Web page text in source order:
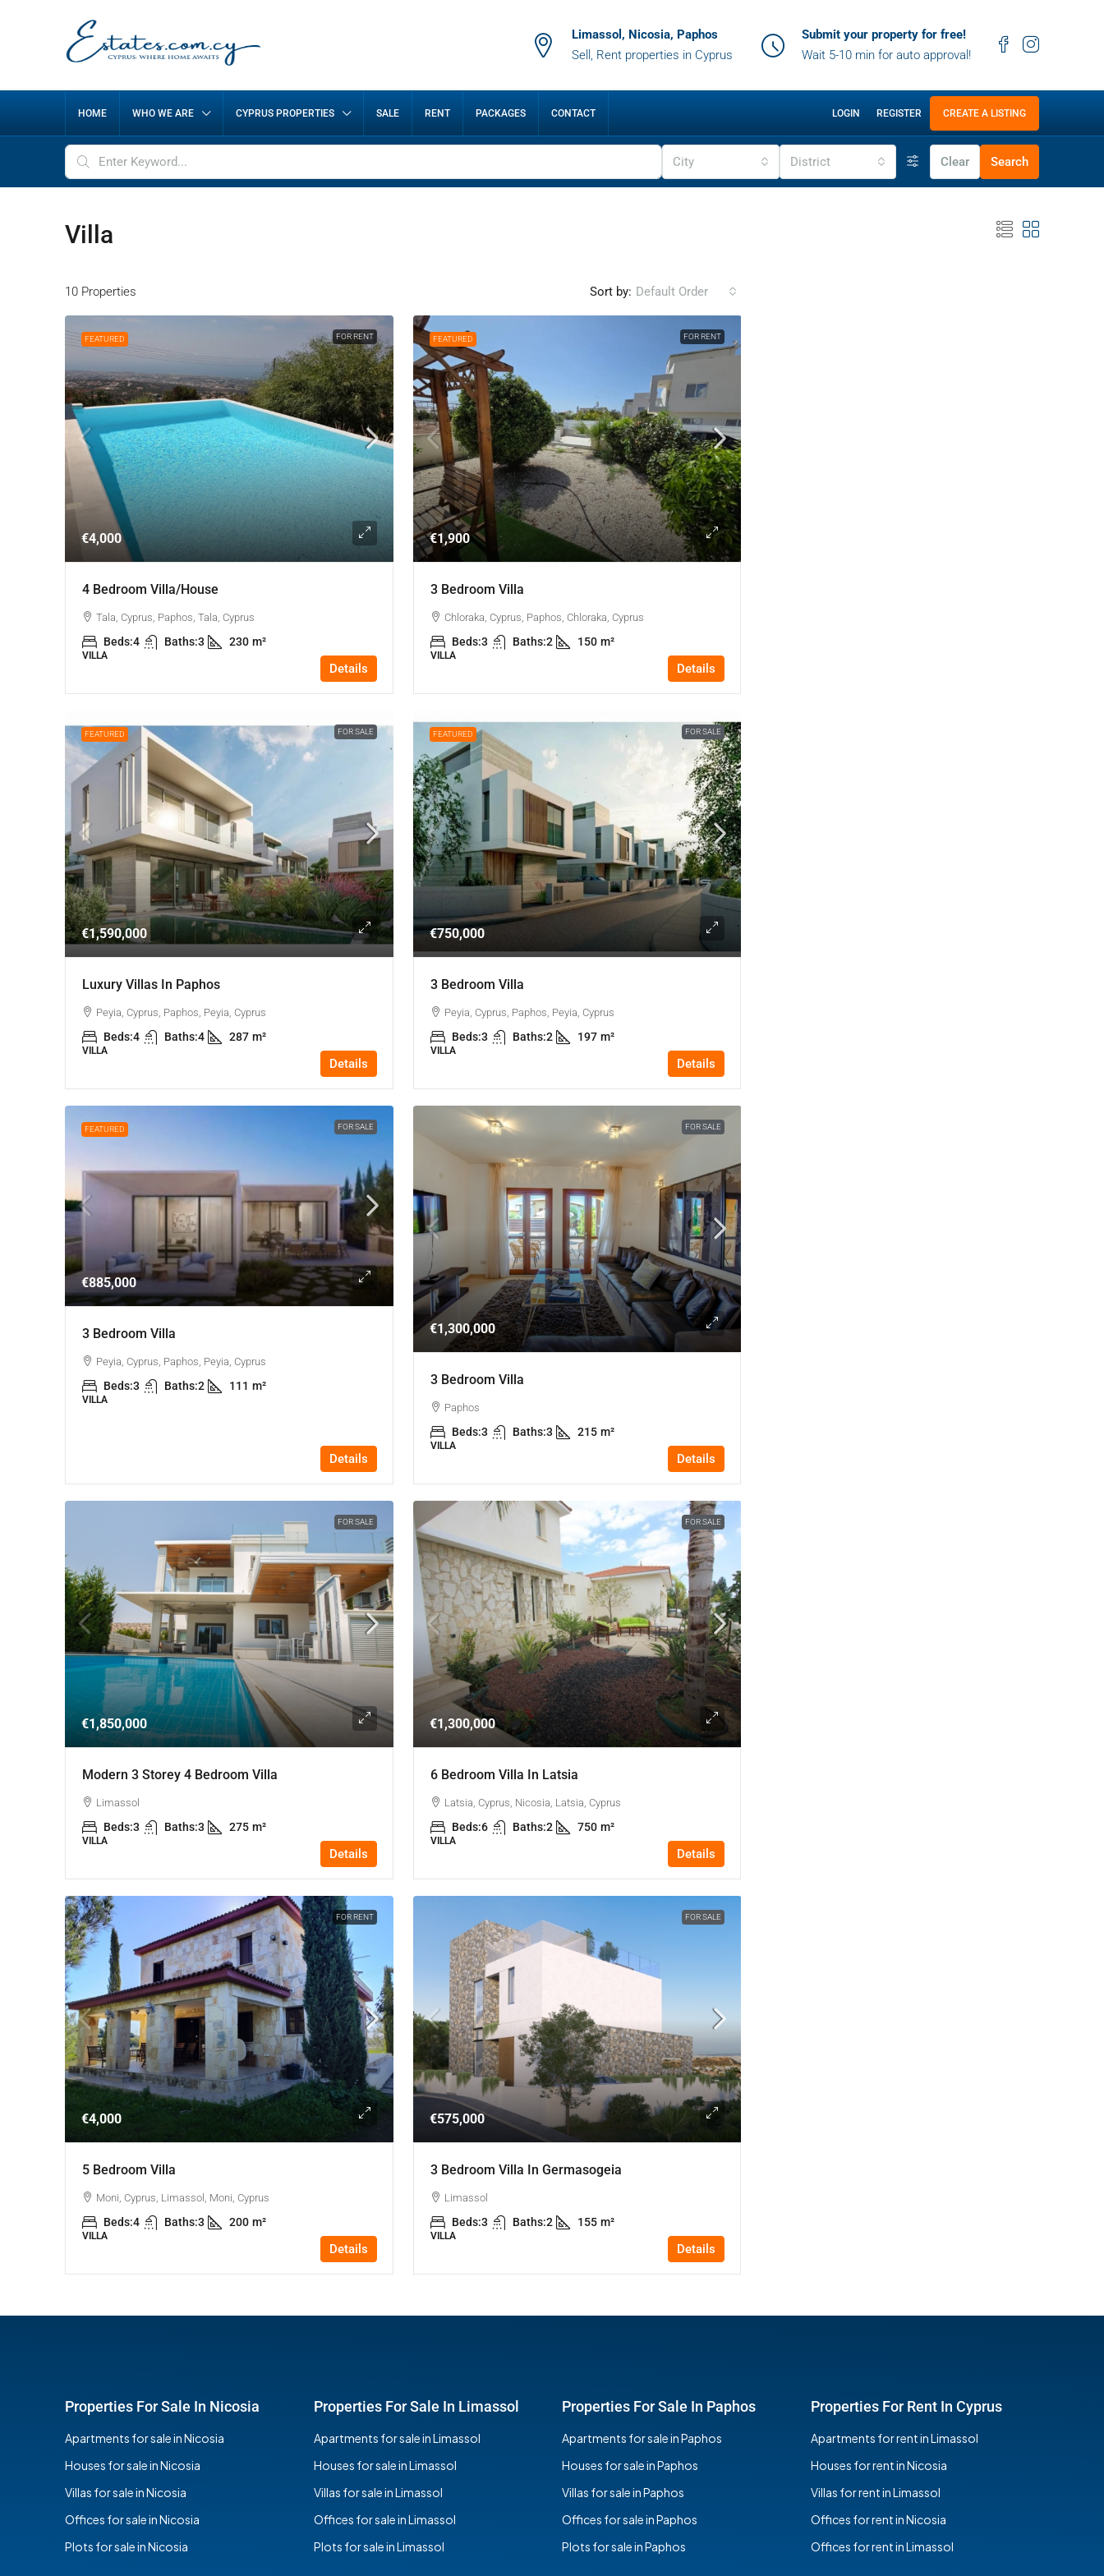
Limassol, Nicosia, Paphos
Sell, Rent properties in Cyprus
Submit your property for free!
Wait 5-10 min for auto approval!
HOME WHO WE ARE CYPRUS PROPERTIES SALE RENT PACKAGES CONTACT LOGIN REGISTER CREATE A LISTING
City District Clear Search
Villa
10 Properties Sort by: Default Order
FEATURED FOR RENT
€4,000
4 Bedroom Villa/house
Tala, Cyprus, Paphos, Tala, Cyprus
Beds:4 Baths:3 230 m²
VILLA
Details
FEATURED FOR RENT
€1,900
3 Bedroom Villa
Chloraka, Cyprus, Paphos, Chloraka, Cyprus
Beds:3 Baths:2 150 m²
VILLA
Details
FEATURED FOR SALE
€1,590,000
Luxury Villas In Paphos
Peyia, Cyprus, Paphos, Peyia, Cyprus
Beds:4 Baths:4 287 m²
VILLA
Details
FEATURED FOR SALE
€750,000
3 Bedroom Villa
Peyia, Cyprus, Paphos, Peyia, Cyprus
Beds:3 Baths:2 197 m²
VILLA
Details
FEATURED FOR SALE
€885,000
3 Bedroom Villa
Peyia, Cyprus, Paphos, Peyia, Cyprus
Beds:3 Baths:2 111 m²
VILLA
Details
FOR SALE
€1,300,000
3 Bedroom Villa
Paphos
Beds:3 Baths:3 215 m²
VILLA
Details
FOR SALE
€1,850,000
Modern 3 Storey 4 Bedroom Villa
Limassol
Beds:3 Baths:3 275 m²
VILLA
Details
FOR SALE
€1,300,000
6 Bedroom Villa In Latsia
Latsia, Cyprus, Nicosia, Latsia, Cyprus
Beds:6 Baths:2 750 m²
VILLA
Details
FOR RENT
€4,000
5 Bedroom Villa
Moni, Cyprus, Limassol, Moni, Cyprus
Beds:4 Baths:3 200 m²
VILLA
Details
FOR SALE
€575,000
3 Bedroom Villa In Germasogeia
Limassol
Beds:3 Baths:2 155 m²
VILLA
Details
Properties For Sale In Nicosia
Apartments for sale in Nicosia
Houses for sale in Nicosia
Villas for sale in Nicosia
Offices for sale in Nicosia
Plots for sale in Nicosia
Properties For Sale In Limassol
Apartments for sale in Limassol
Houses for sale in Limassol
Villas for sale in Limassol
Offices for sale in Limassol
Plots for sale in Limassol
Properties For Sale In Paphos
Apartments for sale in Paphos
Houses for sale in Paphos
Villas for sale in Paphos
Offices for sale in Paphos
Plots for sale in Paphos
Properties For Rent In Cyprus
Apartments for rent in Limassol
Houses for rent in Nicosia
Villas for rent in Limassol
Offices for rent in Nicosia
Offices for rent in Limassol